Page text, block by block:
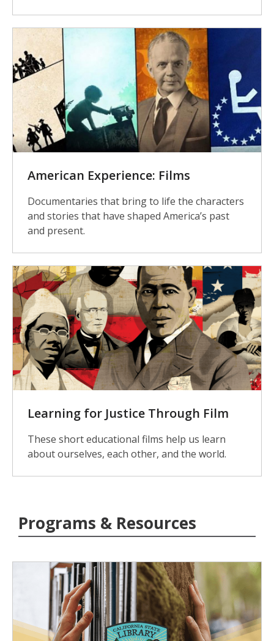
American Experience: Films
Documentaries that bring to life the characters
and stories that have shaped America’s past
and present.
Learning for Justice Through Film
These short educational films help us learn
about ourselves, each other, and the world.
Programs & Resources